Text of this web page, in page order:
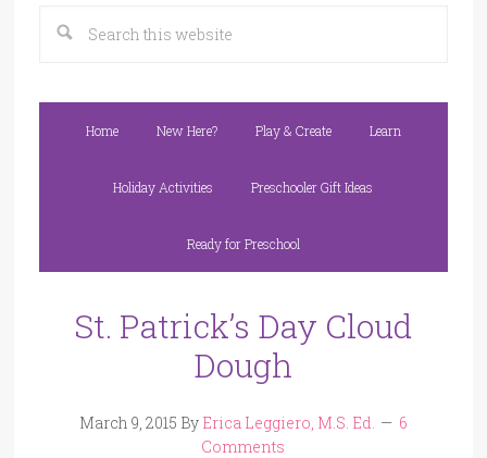
Home New Here? Play & Create Learn
Holiday Activities Preschooler Gift Ideas
Ready for Preschool
St. Patrick’s Day Cloud
Dough
March 9, 2015 By Erica Leggiero, M.S. Ed.
6
Comments